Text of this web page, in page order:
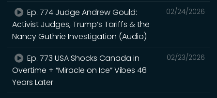
02/24/2026
Ep. 774 Judge Andrew Gould:
Activist Judges, Trump’s Tariffs & the
Nancy Guthrie Investigation (Audio)
02/23/2026
Ep. 773 USA Shocks Canada in
Overtime + “Miracle on Ice” Vibes 46
Years Later